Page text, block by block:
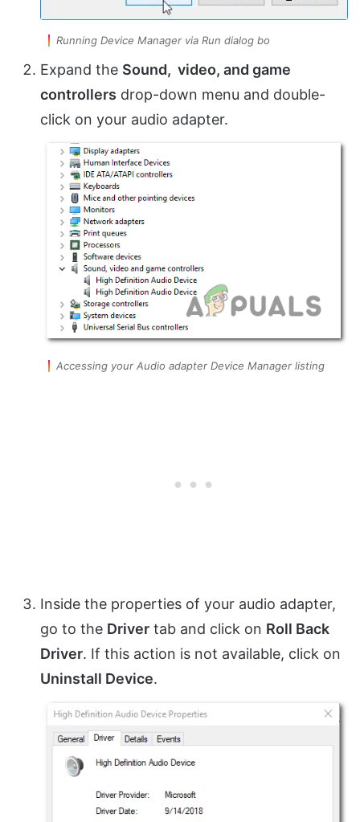
Running Device Manager via Run dialog bo
Expand the Sound, video, and game
controllers drop-down menu and double-
click on your audio adapter.
Accessing your Audio adapter Device Manager listing
Inside the properties of your audio adapter,
go to the Driver tab and click on Roll Back
Driver. If this action is not available, click on
Uninstall Device.